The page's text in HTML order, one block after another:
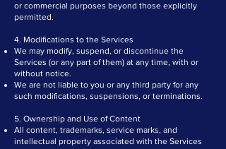
or commercial purposes beyond those explicitly
permitted.
4. Modifications to the Services
We may modify, suspend, or discontinue the
Services (or any part of them) at any time, with or
without notice.
We are not liable to you or any third party for any
such modifications, suspensions, or terminations.
5. Ownership and Use of Content
All content, trademarks, service marks, and
intellectual property associated with the Services